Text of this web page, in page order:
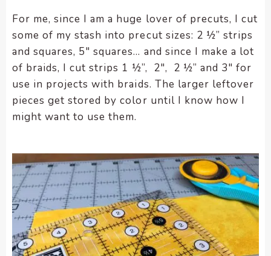
For me, since I am a huge lover of precuts, I cut
some of my stash into precut sizes: 2 ½” strips
and squares, 5″ squares… and since I make a lot
of braids, I cut strips 1 ½”, 2″, 2 ½” and 3″ for
use in projects with braids. The larger leftover
pieces get stored by color until I know how I
might want to use them.